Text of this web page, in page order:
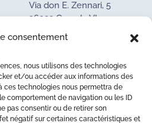
consentement
nous utilisons des technologies
et/ou accéder aux informations des
ces technologies nous permettra de
comportement de navigation ou les ID
pas consentir ou de retirer son
négatif sur certaines caractéristiques et
Via don E. Zennari, 5
36022 Cassola VI